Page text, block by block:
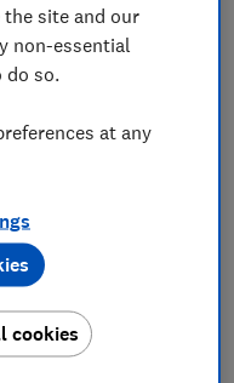
site and our
non-essential
do so.
at any
cookies